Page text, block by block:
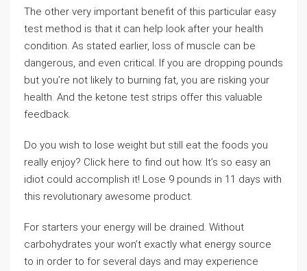
The other very important benefit of this particular easy
test method is that it can help look after your health
condition. As stated earlier, loss of muscle can be
dangerous, and even critical. If you are dropping pounds
but you’re not likely to burning fat, you are risking your
health. And the ketone test strips offer this valuable
feedback.
Do you wish to lose weight but still eat the foods you
really enjoy? Click here to find out how. It’s so easy an
idiot could accomplish it! Lose 9 pounds in 11 days with
this revolutionary awesome product.
For starters your energy will be drained. Without
carbohydrates your won’t exactly what energy source
to in order to for several days and may experience